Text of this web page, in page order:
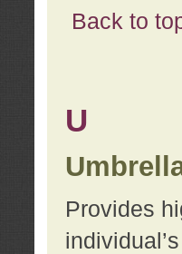
Back to
U
Provides